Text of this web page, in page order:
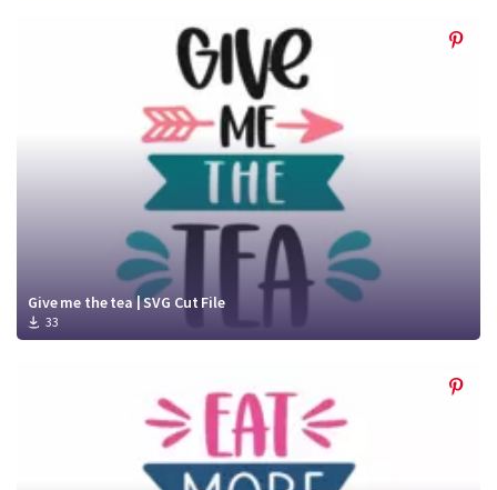
Give me the tea | SVG Cut File
33